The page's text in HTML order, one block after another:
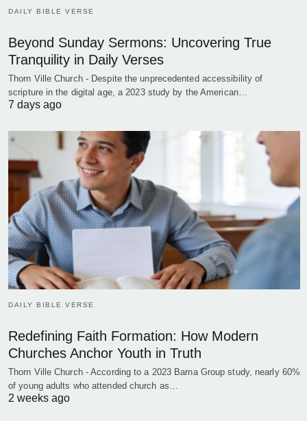
DAILY BIBLE VERSE
Beyond Sunday Sermons: Uncovering True
Tranquility in Daily Verses
Thorn Ville Church - Despite the unprecedented accessibility of
scripture in the digital age, a 2023 study by the American…
7 days ago
DAILY BIBLE VERSE
Redefining Faith Formation: How Modern
Churches Anchor Youth in Truth
Thorn Ville Church - According to a 2023 Barna Group study, nearly 60%
of young adults who attended church as…
2 weeks ago